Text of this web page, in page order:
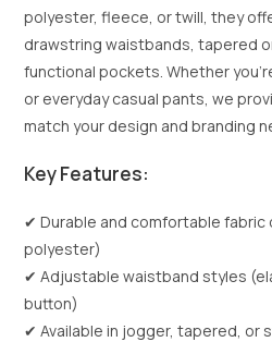
polyester, fleece, or twill, they
drawstring waistbands, tapered
functional pockets. Whether
or everyday casual pants, we
match your design and branding
Key Features:
✔ Durable and comfortable
polyester)
✔ Adjustable waistband styles
button)
✔ Available in jogger, tapered, or